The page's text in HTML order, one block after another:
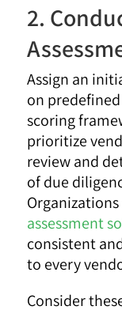
2.
Assign an
on
scoring
prioritize
review and
of due
Organizations
assessment
consistent
to every
Consider